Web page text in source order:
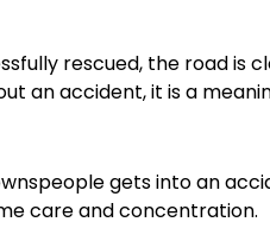
rescued, the road is
an accident, it is a
gets into an
care and concentration.